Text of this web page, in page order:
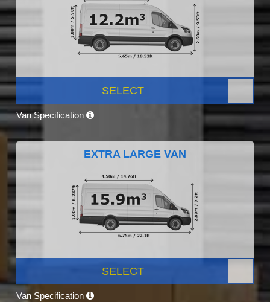
SELECT
Van Specification
EXTRA LARGE VAN
SELECT
Van Specification